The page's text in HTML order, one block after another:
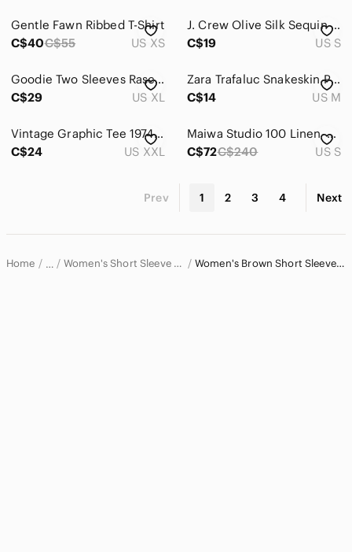
Gentle Fawn Ribbed T-Shirt
C$40C$55 US XS
J. Crew Olive Silk Sequin Short Sleeve Top - S
C$19
US S
Goodie Two Sleeves Rascal Flatts Boot Graphic Tee Cream XL 100% Cotton
C$29
US XL
Zara Trafaluc Snakeskin Print Mock Neck Short Sleeve Top Brown&Black Women’s S
C$14
US M
Vintage Graphic Tee 1974 Original Parts
C$24
US XXL
Maiwa Studio 100 Linen Floral wrap Cropped Top S
C$72C$240 US S
Prev 1 2 3 4 Next
Home … Women's Short Sleeve T-Shirts Women's Brown Short Sleeve T-Shirts